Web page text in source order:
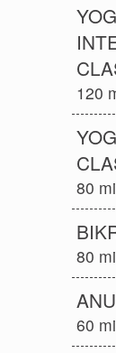
120
80
80
60